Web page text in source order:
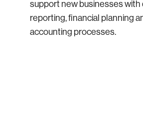
support new businesses with
reporting, financial planning
accounting processes.